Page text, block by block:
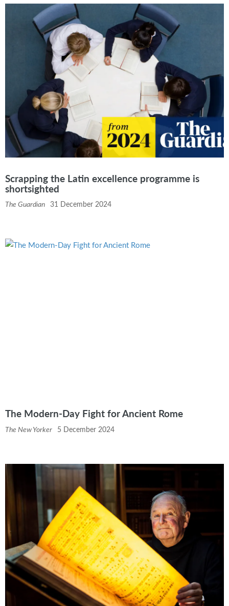
Scrapping the Latin excellence programme is
shortsighted
The Guardian 31 December 2024
The Modern-Day Fight for Ancient Rome
The New Yorker 5 December 2024